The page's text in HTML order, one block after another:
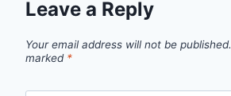
Leave a Reply
Your email address will not be published.
marked *